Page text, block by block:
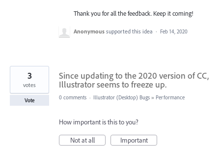
Thank you for all the feedback. Keep it coming!
Anonymous supported this idea · Feb 14, 2020
Since updating to the 2020 version of CC,
Illustrator seems to freeze up.
3
votes
Vote 0 comments · Illustrator (Desktop) Bugs » Performance
How important is this to you?
Not at all
Important